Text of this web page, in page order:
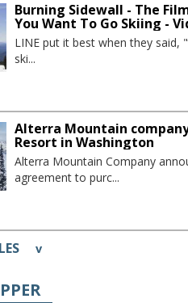
Burning Sidewall - The
You Want To Go Skiing -
LINE put it best when they
ski...
Alterra Mountain
Resort in Washington
Alterra Mountain Company
agreement to purc...
v